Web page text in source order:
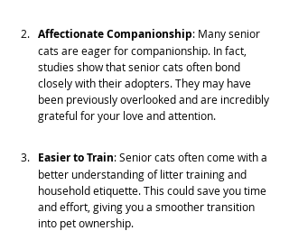
Affectionate Companionship: Many senior
cats are eager for companionship. In fact,
studies show that senior cats often bond
closely with their adopters. They may have
been previously overlooked and are incredibly
grateful for your love and attention.
Easier to Train: Senior cats often come with a
better understanding of litter training and
household etiquette. This could save you time
and effort, giving you a smoother transition
into pet ownership.